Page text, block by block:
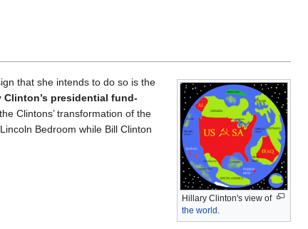
Hillary Clinton's view of
the world
that she intends to do so is the
Clinton’s presidential fund-
Clintons’ transformation of the
Bedroom while Bill Clinton